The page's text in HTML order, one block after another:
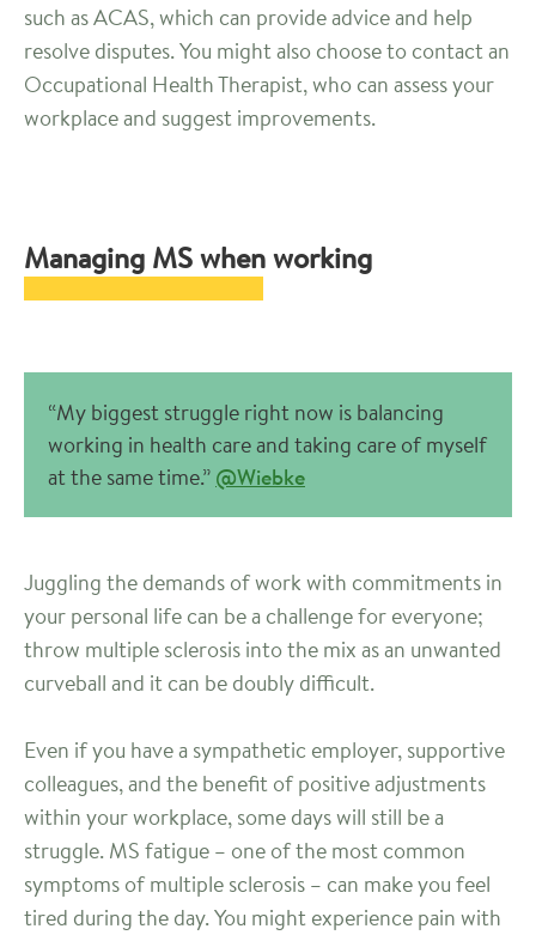
such as ACAS, which can provide advice and help
resolve disputes. You might also choose to contact an
Occupational Health Therapist, who can assess your
workplace and suggest improvements.
Managing MS when working
“My biggest struggle right now is balancing
working in health care and taking care of myself
at the same time.” @Wiebke
Juggling the demands of work with commitments in
your personal life can be a challenge for everyone;
throw multiple sclerosis into the mix as an unwanted
curveball and it can be doubly difficult.
Even if you have a sympathetic employer, supportive
colleagues, and the benefit of positive adjustments
within your workplace, some days will still be a
struggle. MS fatigue – one of the most common
symptoms of multiple sclerosis – can make you feel
tired during the day. You might experience pain with